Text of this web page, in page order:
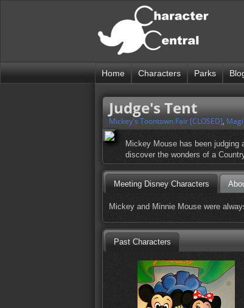
Home Characters Parks
Judge's Tent
Mickey's Toontown Fair [CLOSED],
Mickey Mouse has been
discover the wonders of a
Meeting Disney Characters
Mickey and Minnie Mouse were
Past Characters